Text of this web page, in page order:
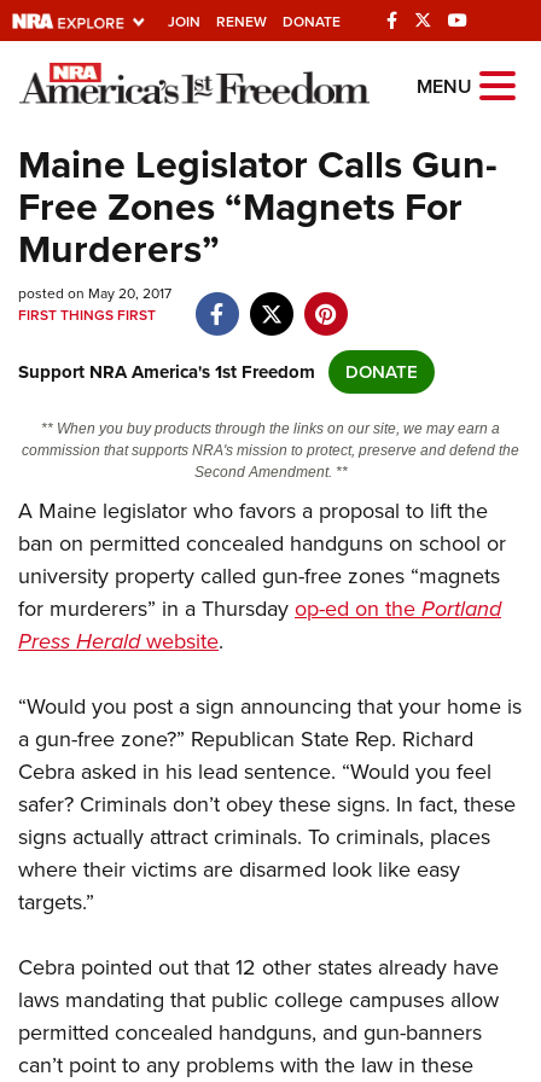
JOIN RENEW DONATE
Explore The NRA
Universe Of Websites
Quick Links
NRA.ORG
Manage Your Membership
Friends of NRA
State and Federal Gun Laws
Politics, Policy and Legislation
CLUBS AND ASSOCIATIONS
Affiliated Clubs, Ranges and Businesses
COMPETITIVE SHOOTING
NRA Day
Competitive Shooting Programs
America's Rifle Challenge
Competitor Classification Lookup
Shooting Sports USA
Adaptive Shooting
NRA Whittington Center
EVENTS AND ENTERTAINMENT
Women's Wilderness Escape
NRA Whittington Center
Friends of NRA
Great American Outdoor Show
NRA Annual Meetings & Exhibits
NRA Country
Competitive Shooting Programs
NRA Gun Gurus
FIREARMS TRAINING
NRA Gun Safety Rules
Firearm Training
Become An NRA Instructor
Become A Training Counselor
NRA Range Safety Officers
Shooting Sports Coach Development
Adaptive Shooting
NRA Gunsmithing Schools
GIVING
Friends of NRA
Ring of Freedom
NRA Whittington Center
NRA Firearms For Freedom
HISTORY
History Of The NRA
I Have This Old Gun
NRA Gun Gurus
HUNTING
Youth Hunter Education Challenge
NRA Whittington Center
Great American Outdoor Show
LAW ENFORCEMENT, MILITARY, SECURITY
Law Enforcement, Military, Security
MEDIA AND PUBLICATIONS
MEMBERSHIP
MENU
Maine Legislator Calls Gun-
Free Zones “Magnets For
Murderers”
posted on May 20, 2017
FIRST THINGS FIRST
Support NRA America's 1st Freedom DONATE
** When you buy products through the links on our site, we may earn a
commission that supports NRA's mission to protect, preserve and defend the
Second Amendment. **
A Maine legislator who favors a proposal to lift the
ban on permitted concealed handguns on school or
university property called gun-free zones “magnets
for murderers” in a Thursdayop-ed on thePortland
Press Heraldwebsite.
“Would you post a sign announcing that your home is
a gun-free zone?” Republican State Rep. Richard
Cebra asked in his lead sentence. “Would you feel
safer? Criminals don’t obey these signs. In fact, these
signs actually attract criminals. To criminals, places
where their victims are disarmed look like easy
targets.”
Cebra pointed out that 12 other states already have
laws mandating that public college campuses allow
permitted concealed handguns, and gun-banners
can’t point to any problems with the law in these